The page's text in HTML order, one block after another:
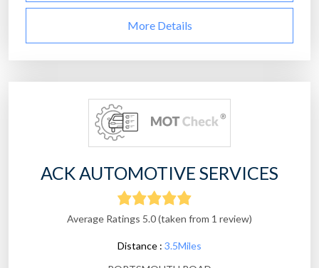
More Details
ACK AUTOMOTIVE SERVICES
Average Ratings 5.0 (taken from 1 review)
Distance : 3.5Miles